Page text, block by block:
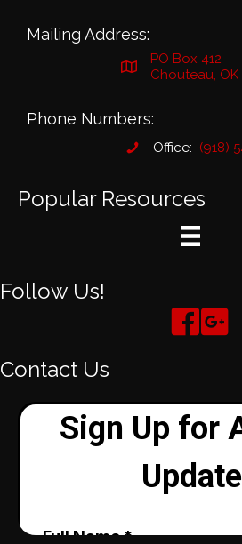
Mailing Address:
PO Box 412
Chouteau, OK
Phone Numbers:
Office: (918)
Popular Resources
Follow Us!
Contact Us